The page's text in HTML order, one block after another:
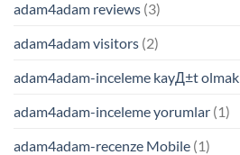
adam4adam reviews (3)
adam4adam visitors (2)
adam4adam-inceleme kayД±t olmak
adam4adam-inceleme yorumlar (1)
adam4adam-recenze Mobile (1)